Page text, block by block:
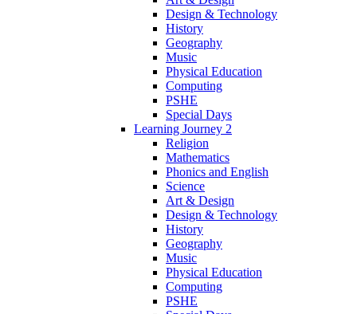
Design & Technology
History
Geography
Music
Physical Education
Computing
PSHE
Special Days
Learning Journey 2
Religion
Mathematics
Phonics and English
Science
Art & Design
Design & Technology
History
Geography
Music
Physical Education
Computing
PSHE